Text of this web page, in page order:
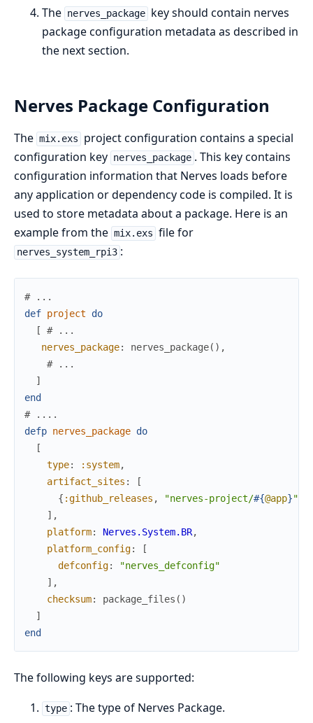
The nerves_package key should contain nerves
package configuration metadata as described in
the next section.
Nerves Package Configuration
The mix.exs
project configuration contains a special
configuration key nerves_package . This key contains
configuration information that Nerves loads before
any application or dependency code is compiled. It is
used to store metadata about a package. Here is an
example from the mix.exs file for
nerves_system_rpi3 :
# ...
def project
do
[
# ...
nerves_package: nerves_package( ) ,
# ...
]
end
# ....
defp nerves_package do
[
type: :system,
artifact_sites :
[
{ :github_releases , "nerves-project/#{@app}"
] ,
platform: Nerves.System.BR,
platform_config:
[
defconfig:
"nerves_defconfig"
] ,
checksum: package_files ( )
]
end
The following keys are supported:
type : The type of Nerves Package.